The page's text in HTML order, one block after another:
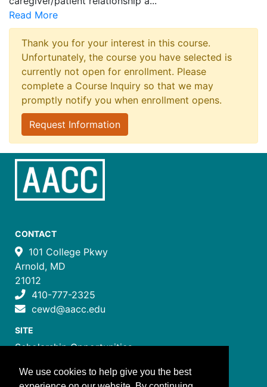
Read More
Thank you for your interest in this course.
Unfortunately, the course you have selected is
currently not open for enrollment. Please
complete a Course Inquiry so that we may
promptly notify you when enrollment opens.
Request Information
CONTACT
101 College Pkwy
Arnold, MD
21012
410-777-2325
cewd@aacc.edu
SITE
Scholarship Opportunities
Job Training Programs
We use cookies to help give you the best